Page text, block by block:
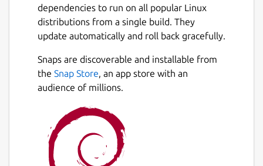
dependencies to run on all popular Linux
distributions from a single build. They
update automatically and roll back gracefully.
Snaps are discoverable and installable from
the Snap Store, an app store with an
audience of millions.